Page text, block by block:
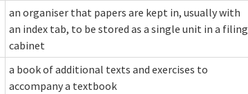
an organiser that papers are kept in, usually with
an index tab, to be stored as a single unit in a filing
cabinet
a book of additional texts and exercises to
accompany a textbook